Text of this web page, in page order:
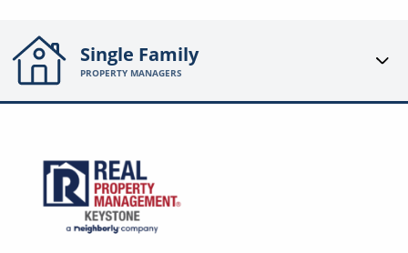
Single Family
PROPERTY MANAGERS